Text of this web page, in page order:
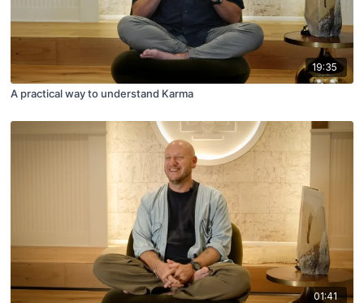
19:35
A practical way to understand Karma
01:41